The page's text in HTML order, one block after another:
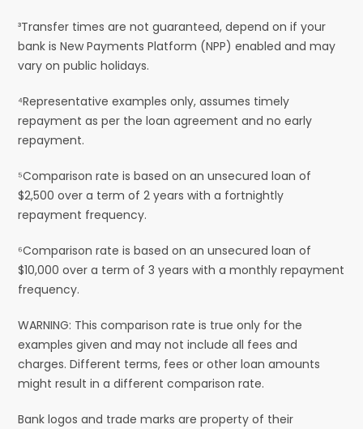
³Transfer times are not guaranteed, depend on if your
bank is New Payments Platform (NPP) enabled and may
vary on public holidays.
⁴Representative examples only, assumes timely
repayment as per the loan agreement and no early
repayment.
⁵Comparison rate is based on an unsecured loan of
$2,500 over a term of 2 years with a fortnightly
repayment frequency.
⁶Comparison rate is based on an unsecured loan of
$10,000 over a term of 3 years with a monthly repayment
frequency.
WARNING: This comparison rate is true only for the
examples given and may not include all fees and
charges. Different terms, fees or other loan amounts
might result in a different comparison rate.
Bank logos and trade marks are property of their